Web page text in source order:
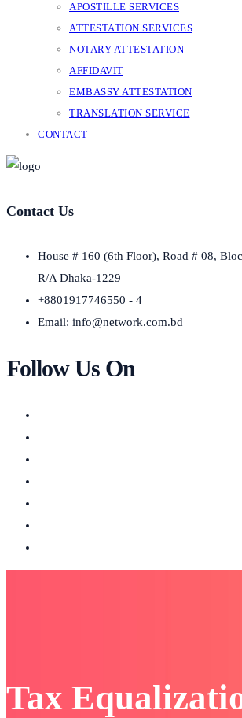
APOSTILLE SERVICES
ATTESTATION SERVICES
NOTARY ATTESTATION
AFFIDAVIT
EMBASSY ATTESTATION
TRANSLATION SERVICE
CONTACT
Contact Us
House # 160 (6th Floor), Road # 08,
R/A Dhaka-1229
+8801917746550 - 4
Email: info@network.com.bd
Follow Us On
Tax